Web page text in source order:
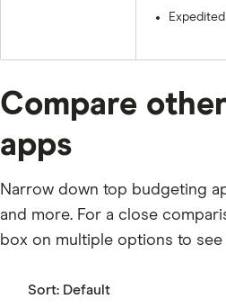
Compare
apps
Narrow down top budgeting
and more. For a close
box on multiple options to
Sort: Default